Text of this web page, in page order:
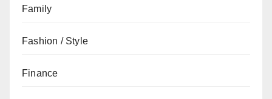
Family
Fashion / Style
Finance